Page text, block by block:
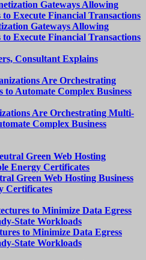
Gateways Allowing
Execute Financial Transactions
Consultant Explains
Are Orchestrating Multi-
Complex Business
Green Web Hosting Business
Certificates
to Minimize Data Egress
State Workloads